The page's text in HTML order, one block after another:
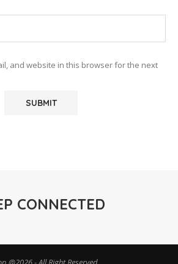
and website in this browser for the next
CONNECTED